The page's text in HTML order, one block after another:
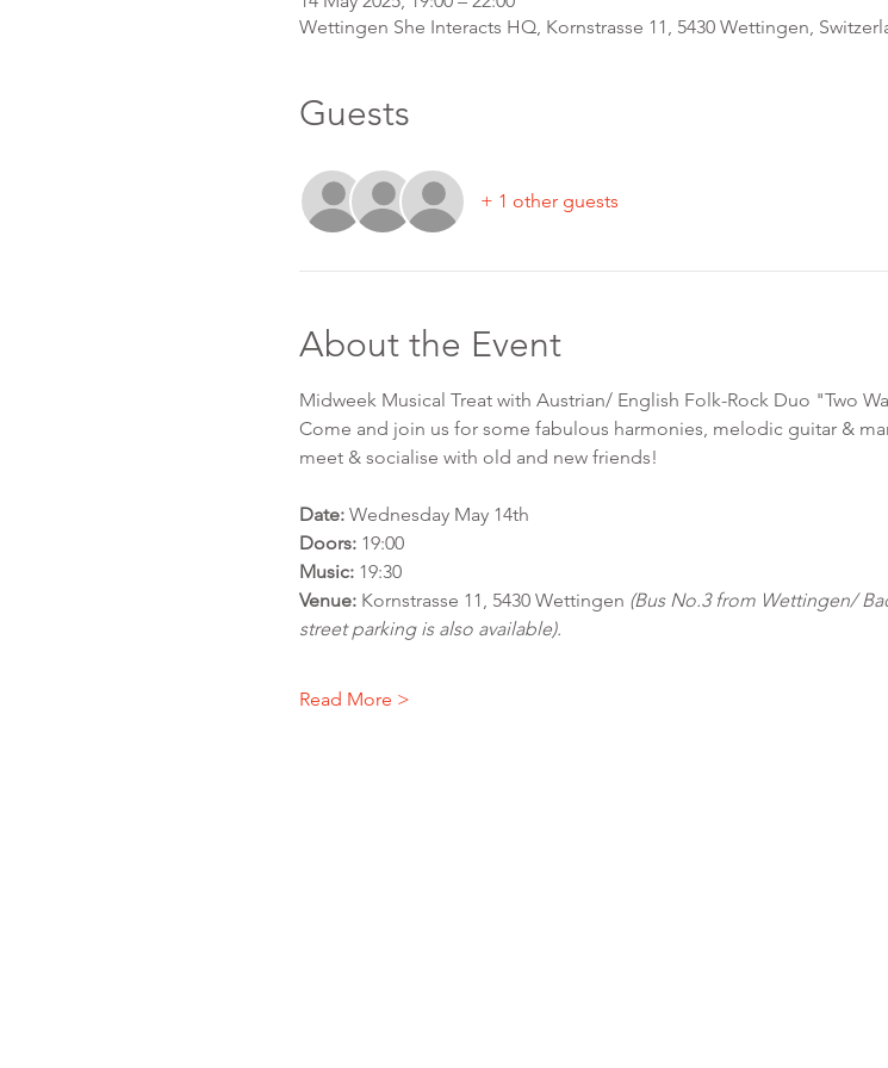
Wettingen She Interacts HQ, Kornstrasse 11, 5430 Wettingen,
Guests
+ 1 other guests
About the Event
Midweek Musical Treat with Austrian/ English Folk-Rock Duo "Two
Come and join us for some fabulous harmonies, melodic guitar &
meet & socialise with old and new friends!
Date: Wednesday May 14th
Doors: 19:00
Music: 19:30
Venue: Kornstrasse 11, 5430 Wettingen (Bus No.3 from Wettingen/
street parking is also available).
Read More >